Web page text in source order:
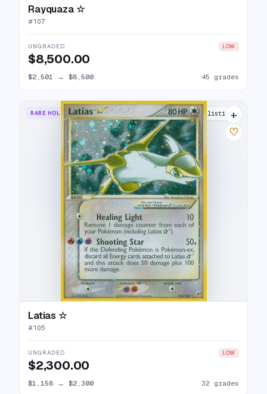
Rayquaza ☆
#107
UNGRADED LOW
$8,500.00
$2,501 → $8,500 45 grades
RARE HOLO STAR 33 listings
+
♡
Latias ☆
#105
UNGRADED LOW
$2,300.00
$1,158 → $2,300 32 grades